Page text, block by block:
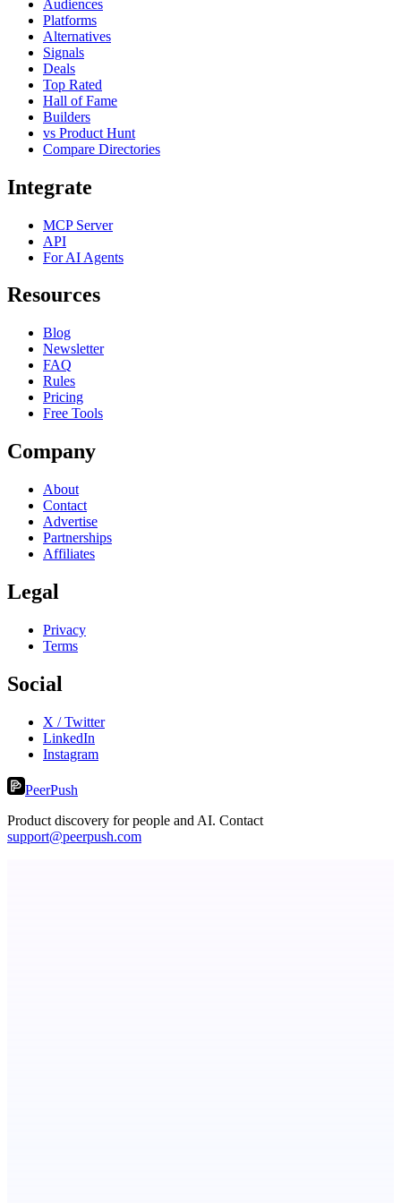
Audiences
Platforms
Alternatives
Signals
Deals
Top Rated
Hall of Fame
Builders
vs Product Hunt
Compare Directories
Integrate
MCP Server
API
For AI Agents
Resources
Blog
Newsletter
FAQ
Rules
Pricing
Free Tools
Company
About
Contact
Advertise
Partnerships
Affiliates
Legal
Privacy
Terms
Social
X / Twitter
LinkedIn
Instagram
PeerPush
Product discovery for people and AI. Contact
support@peerpush.com